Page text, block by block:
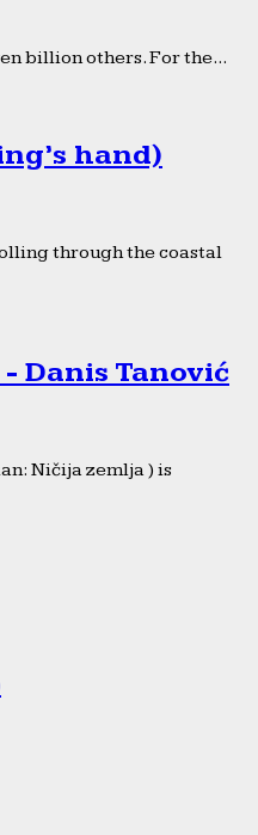
billion others. For the...
hand)
through the coastal
- Danis Tanović
Ničija zemlja ) is